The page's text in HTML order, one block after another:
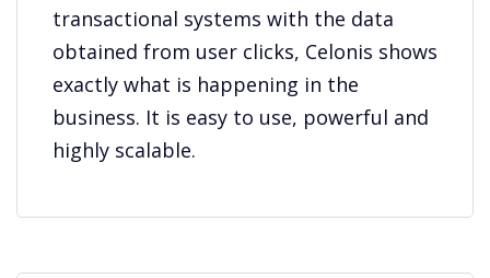
transactional systems with the data
obtained from user clicks, Celonis shows
exactly what is happening in the
business. It is easy to use, powerful and
highly scalable.